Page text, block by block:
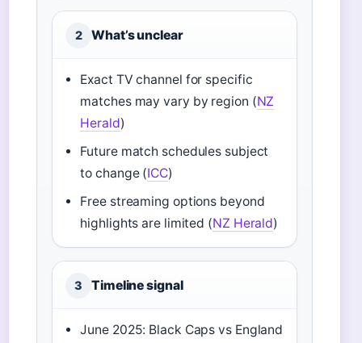
2 What’s unclear
Exact TV channel for specific
matches may vary by region (NZ
Herald)
Future match schedules subject
to change (ICC)
Free streaming options beyond
highlights are limited (NZ Herald)
3 Timeline signal
June 2025: Black Caps vs England